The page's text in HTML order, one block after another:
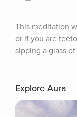
This meditation
or if you are
sipping a glass
Explore Aura